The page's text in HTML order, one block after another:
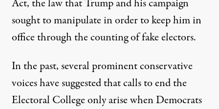
Act, the law that Trump and his campaign
sought to manipulate in order to keep him in
office through the counting of fake electors.
In the past, several prominent conservative
voices have suggested that calls to end the
Electoral Collegeonly arise when Democrats